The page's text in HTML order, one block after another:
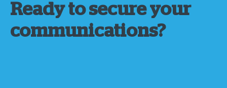
Ready to secure your
communications?